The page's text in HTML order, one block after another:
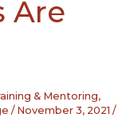
Are
& Mentoring,
/ November 3, 2021 /